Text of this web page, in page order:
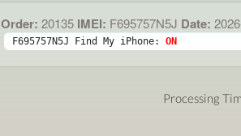
Order: 20135IMEI: F695757N5J Date:
F695757N5J Find My iPhone: ON
Processing